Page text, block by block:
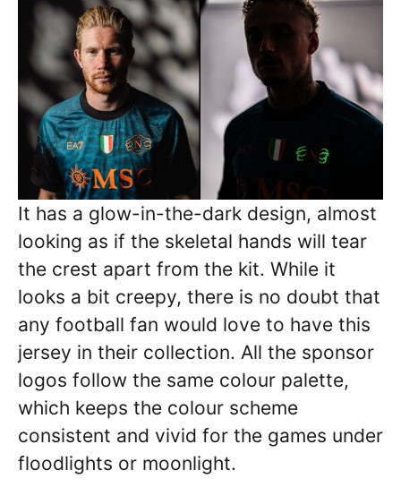
It has a glow-in-the-dark design, almost
looking as if the skeletal hands will tear
the crest apart from the kit. While it
looks a bit creepy, there is no doubt that
any football fan would love to have this
jersey in their collection. All the sponsor
logos follow the same colour palette,
which keeps the colour scheme
consistent and vivid for the games under
floodlights or moonlight.